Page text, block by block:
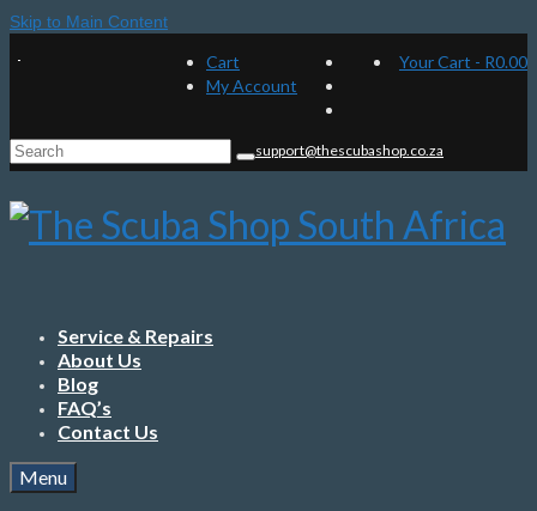
Skip to Main Content
Cart
My Account
Your Cart - R0.00
Search
for:
support@thescubashop.co.za
Service & Repairs
About Us
Blog
FAQ’s
Contact Us
Menu